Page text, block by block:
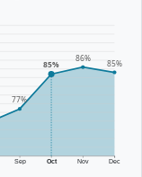
Sep Oct Nov Dec
77%
85%
86%
85%